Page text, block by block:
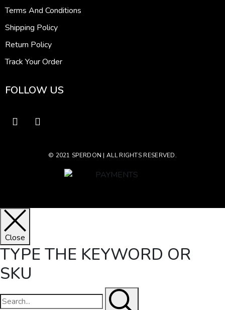
Terms And Conditions
Shipping Policy
Return Policy
Track Your Order
FOLLOW US
© 2021 SPERDON | ALL RIGHTS RESERVED.
Close
TYPE THE KEYWORD OR
SKU